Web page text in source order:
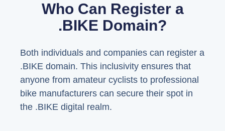
Who Can Register a
.BIKE Domain?
Both individuals and companies can register a
.BIKE domain. This inclusivity ensures that
anyone from amateur cyclists to professional
bike manufacturers can secure their spot in
the .BIKE digital realm.